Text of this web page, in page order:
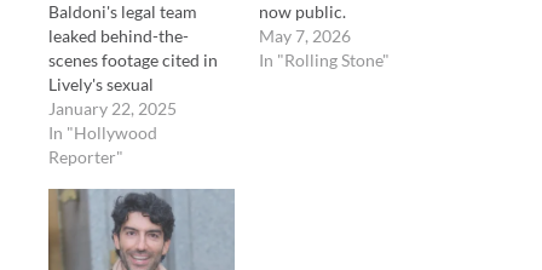
Baldoni's legal team
leaked behind-the-
scenes footage cited in
Lively's sexual
harassment lawsuit to
select media outlets,
prompting a harsh
attorneys.
January 22, 2025
In "Hollywood
Reporter"
now public.
May 7, 2026
In "Rolling Stone"